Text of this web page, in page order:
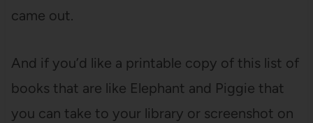
came out.
And if you’d like a printable copy of this list of
books that are like Elephant and Piggie that
you can take to your library or screenshot on